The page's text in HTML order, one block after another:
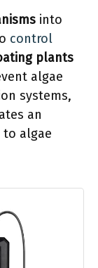
into
control
plants
algae
systems,
an
algae